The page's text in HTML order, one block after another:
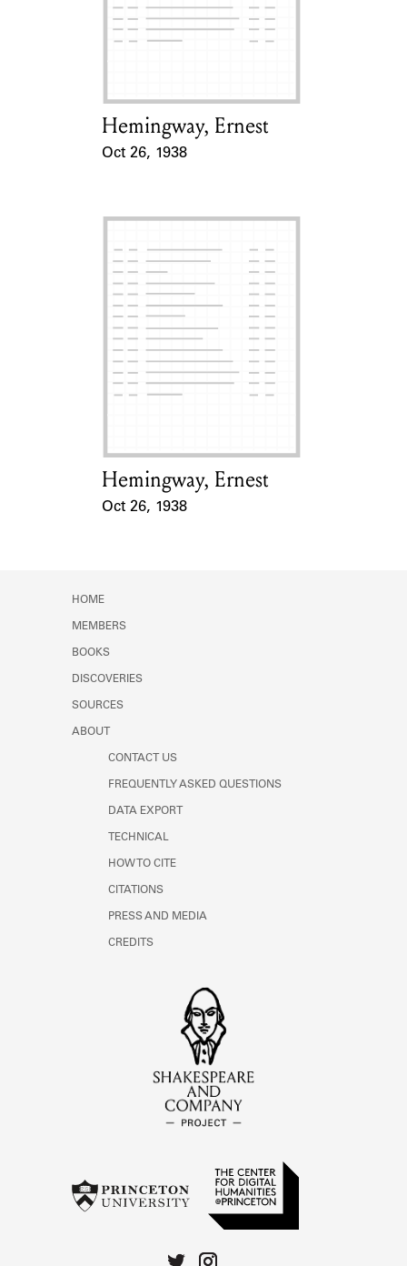
Card Holder
Hemingway, Ernest
Oct 26, 1938
Card Holder
Hemingway, Ernest
Oct 26, 1938
HOME
MEMBERS
BOOKS
DISCOVERIES
SOURCES
ABOUT
CONTACT US
FREQUENTLY ASKED QUESTIONS
DATA EXPORT
TECHNICAL
HOW TO CITE
CITATIONS
PRESS AND MEDIA
CREDITS